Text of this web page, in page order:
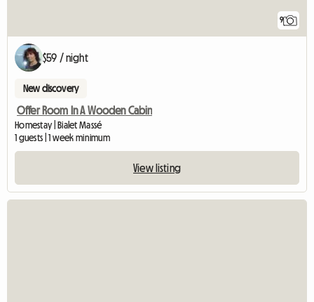
9
$59 / night
New discovery
Offer Room In A Wooden Cabin
Homestay | Bialet Massé
1 guests | 1 week minimum
View listing